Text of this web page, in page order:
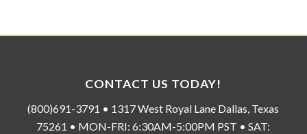
CONTACT US TODAY!
(800)691-3791 • 1317 West Royal Lane Dallas, Texas
75261 • MON-FRI: 6:30AM-5:00PM PST • SAT: